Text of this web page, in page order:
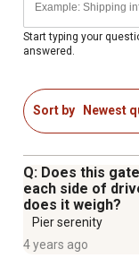
Pressed point
on the bottom
Size: 4ft H x 4ft W
Orleans fence
6 ft. Orleans
Get a
aluminum
look of this
Compatible
model 833609,
Start typing your
answered.
Sort by Newest
Q: Does this
each side of
does it weigh?
Pier serenity
4 years ago